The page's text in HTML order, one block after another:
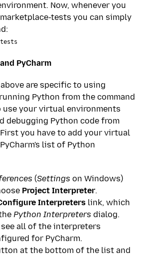
Now, whenever you
tests you can simply
tests
PyCharm
are specific to using
Python from the command
use your virtual environments
debugging Python code from
you have to add your virtual
list of Python
(Settings on Windows)
Project Interpreter.
Interpreters link, which
Python Interpreters dialog.
all of the interpreters
for PyCharm.
at the bottom of the list and